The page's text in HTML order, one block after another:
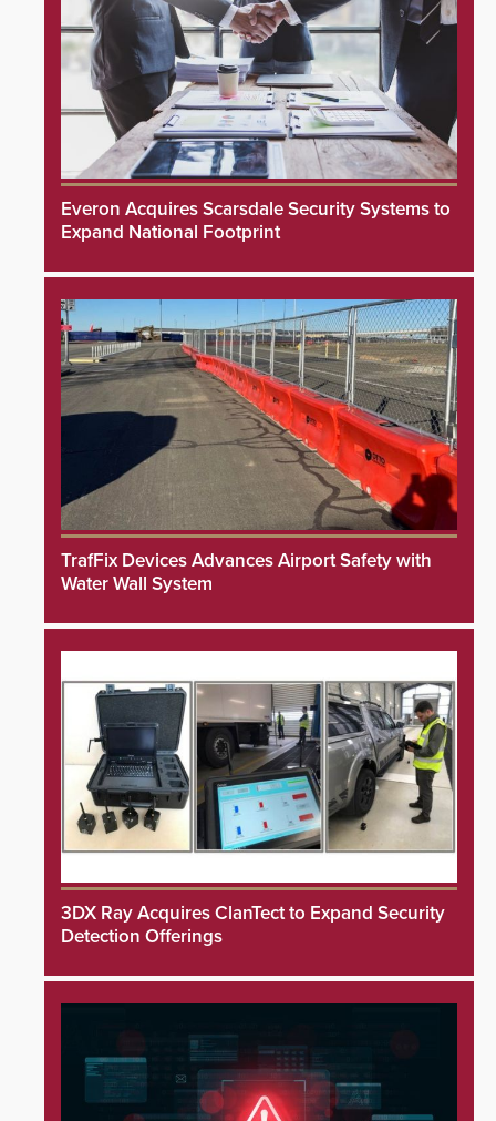
Everon Acquires Scarsdale Security Systems to
Expand National Footprint
TrafFix Devices Advances Airport Safety with
Water Wall System
3DX Ray Acquires ClanTect to Expand Security
Detection Offerings